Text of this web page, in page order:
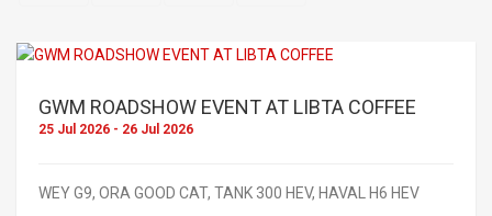
GWM ROADSHOW EVENT AT LIBTA COFFEE
25 Jul 2026 - 26 Jul 2026
WEY G9, ORA GOOD CAT, TANK 300 HEV, HAVAL H6 HEV